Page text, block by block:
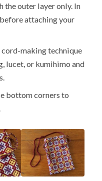
the outer layer only. In
attaching your
making technique
lucet, or kumihimo and
bottom corners to